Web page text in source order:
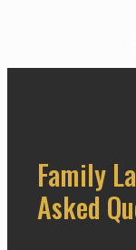
Family
Asked